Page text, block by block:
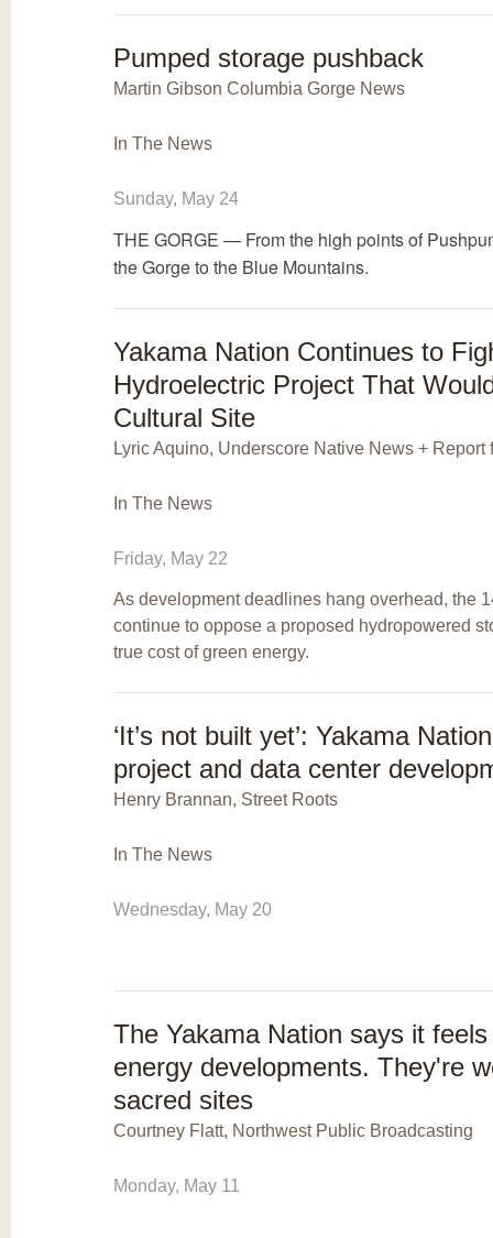
Pumped storage pushback
Martin Gibson Columbia Gorge News
In The News
Sunday, May 24
THE GORGE — From the high points of
the Gorge to the Blue Mountains.
Yakama Nation Continues to
Hydroelectric Project That
Cultural Site
Lyric Aquino, Underscore Native News + Report
In The News
Friday, May 22
As development deadlines hang overhead, the
continue to oppose a proposed hydropowered
true cost of green energy.
‘It’s not built yet’: Yakama
project and data center
Henry Brannan, Street Roots
In The News
Wednesday, May 20
The Yakama Nation says it
energy developments. They're
sacred sites
Courtney Flatt, Northwest Public Broadcasting
Monday, May 11